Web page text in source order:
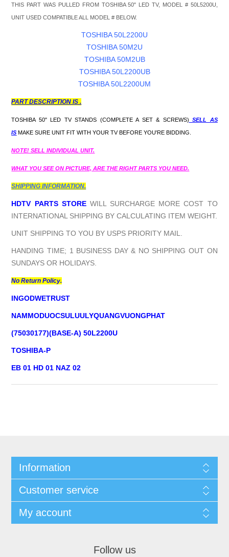
THIS PART WAS PULLED FROM TOSHIBA 50" LED TV, MODEL # 50L5200U,
UNIT USED COMPATIBLE ALL MODEL # BELOW.
TOSHIBA 50L2200U
TOSHIBA 50M2U
TOSHIBA 50M2UB
TOSHIBA 50L2200UB
TOSHIBA 50L2200UM
PART DESCRIPTION IS .
TOSHIBA 50" LED TV STANDS (COMPLETE A SET & SCREWS) SELL AS
IS MAKE SURE UNIT FIT WITH YOUR TV BEFORE YOU'RE BIDDING.
NOTE! SELL INDIVIDUAL UNIT.
WHAT YOU SEE ON PICTURE, ARE THE RIGHT PARTS YOU NEED.
SHIPPING INFORMATION.
HDTV PARTS STOREWILL SURCHARGE MORE COST TO
INTERNATIONAL SHIPPING BY CALCULATING ITEM WEIGHT.
UNIT SHIPPING TO YOU BY USPS PRIORITY MAIL.
HANDING TIME; 1 BUSINESS DAY & NO SHIPPING OUT ON
SUNDAYS OR HOLIDAYS.
No Return Policy.
INGODWETRUST
NAMMODUOCSULUULYQUANGVUONGPHAT
(75030177)(BASE-A) 50L2200U
TOSHIBA-P
EB 01 HD 01 NAZ 02
Information
Customer service
My account
Follow us